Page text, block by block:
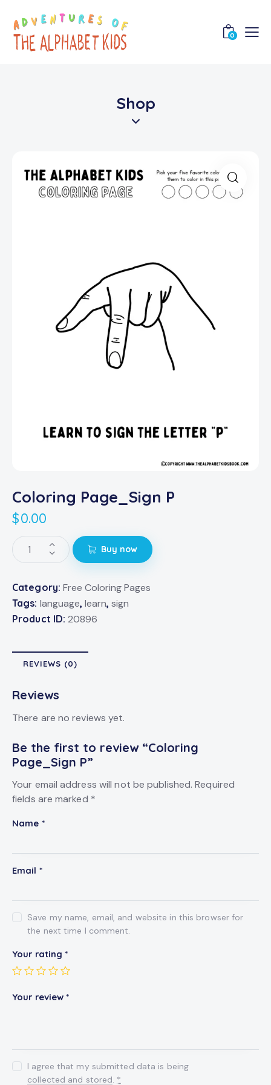
0
Shop
Coloring Page_Sign P
$0.00
Buy now
Category: Free Coloring Pages
Tags: language, learn,sign
Product ID: 20896
REVIEWS (0)
Reviews
There are no reviews yet.
Be the first to review “Coloring
Page_Sign P”
Your email address will not be published. Required
fields are marked *
Name *
Email *
Save my name, email, and website in this browser for
the next time I comment.
Your rating*
Your review*
I agree that my submitted data is being
collected and stored. *